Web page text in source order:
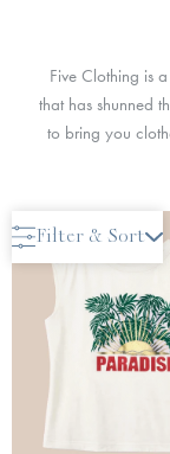
Five Clothing is
that has shunned
to bring you
Filter & Sort
Only 2 Left